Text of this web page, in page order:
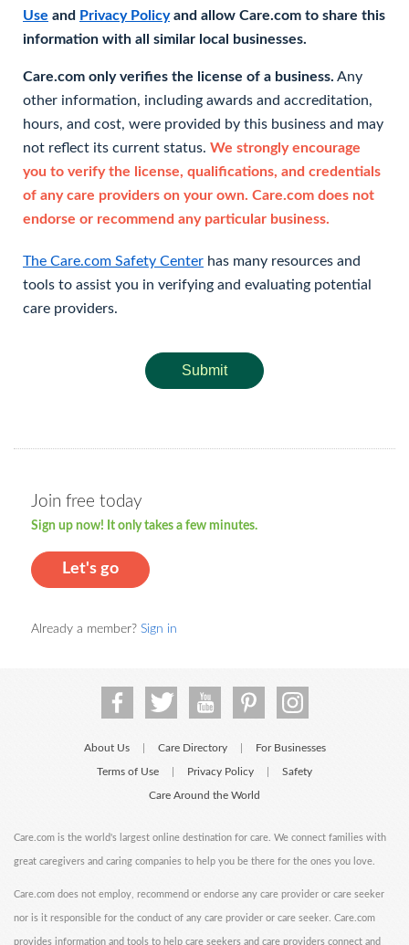
Use and Privacy Policyand allow Care.com to share this
information with all similar local businesses.
Care.com only verifies the license of a business. Any
other information, including awards and accreditation,
hours, and cost, were provided by this business and may
not reflect its current status. We strongly encourage
you to verify the license, qualifications, and credentials
of any care providers on your own. Care.com does not
endorse or recommend any particular business.
The Care.com Safety Center has many resources and
tools to assist you in verifying and evaluating potential
care providers.
Submit
Join free today
Sign up now! It only takes a few minutes.
Let's go
Already a member? Sign in
About Us Care Directory For Businesses
Terms of Use Privacy Policy Safety
Care Around the World
Care.com is the world's largest online destination for care. We connect families with
great caregivers and caring companies to help you be there for the ones you love.
Care.com does not employ, recommend or endorse any care provider or care seeker
nor is it responsible for the conduct of any care provider or care seeker. Care.com
provides information and tools to help care seekers and care providers connect and